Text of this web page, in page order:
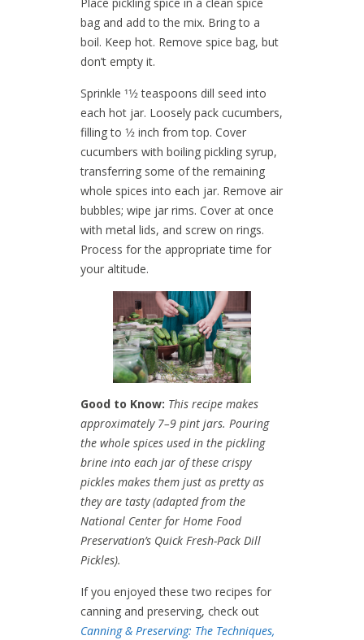
bag and add to the mix. Bring to a
boil. Keep hot. Remove spice bag, but
don’t empty it.
Sprinkle 11⁄2 teaspoons dill seed into
each hot jar. Loosely pack cucumbers,
filling to 1⁄2 inch from top. Cover
cucumbers with boiling pickling syrup,
transferring some of the remaining
whole spices into each jar. Remove air
bubbles; wipe jar rims. Cover at once
with metal lids, and screw on rings.
Process for the appropriate time for
your altitude.
Good to Know: This recipe makes
approximately 7–9 pint jars. Pouring
the whole spices used in the pickling
brine into each jar of these crispy
pickles makes them just as pretty as
they are tasty (adapted from the
National Center for Home Food
Preservation’s Quick Fresh-Pack Dill
Pickles).
If you enjoyed these two recipes for
canning and preserving, check out
Canning & Preserving: The Techniques,